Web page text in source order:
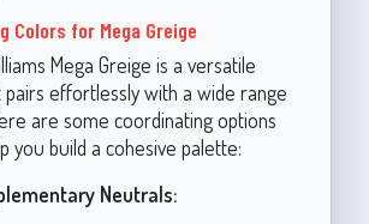
Colors for Mega Greige
Mega Greige is a versatile
effortlessly with a wide range
are some coordinating options
you build a cohesive palette:
Neutrals: